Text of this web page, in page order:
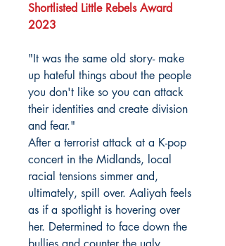
Shortlisted Little Rebels Award
2023
"It was the same old story- make
up hateful things about the people
you don't like so you can attack
their identities and create division
and fear."
After a terrorist attack at a K-pop
concert in the Midlands, local
racial tensions simmer and,
ultimately, spill over. Aaliyah feels
as if a spotlight is hovering over
her. Determined to face down the